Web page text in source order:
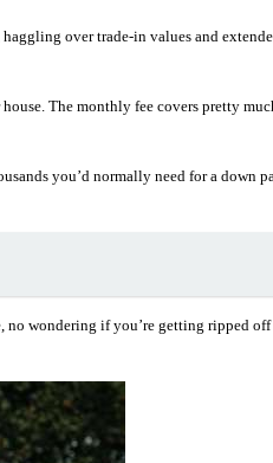
over trade-in values and
The monthly fee covers pretty
you’d normally need for a down
wondering if you’re getting ripped